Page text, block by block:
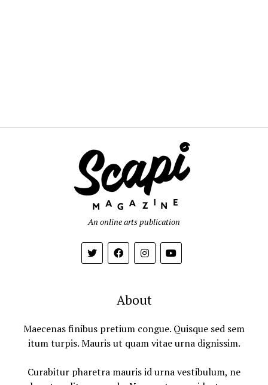
An online arts publication
About
Maecenas finibus pretium congue. Quisque sed sem
itum turpis. Mauris ut quam vitae urna dignissim.
Curabitur pharetra mauris id urna vestibulum, ne